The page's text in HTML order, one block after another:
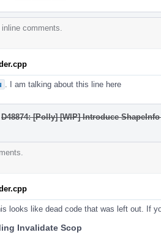
comments.
. I am talking about this line here
D48874: [Polly] [WIP] Introduce
looks like dead code that was left out. If
Invalidate Scop